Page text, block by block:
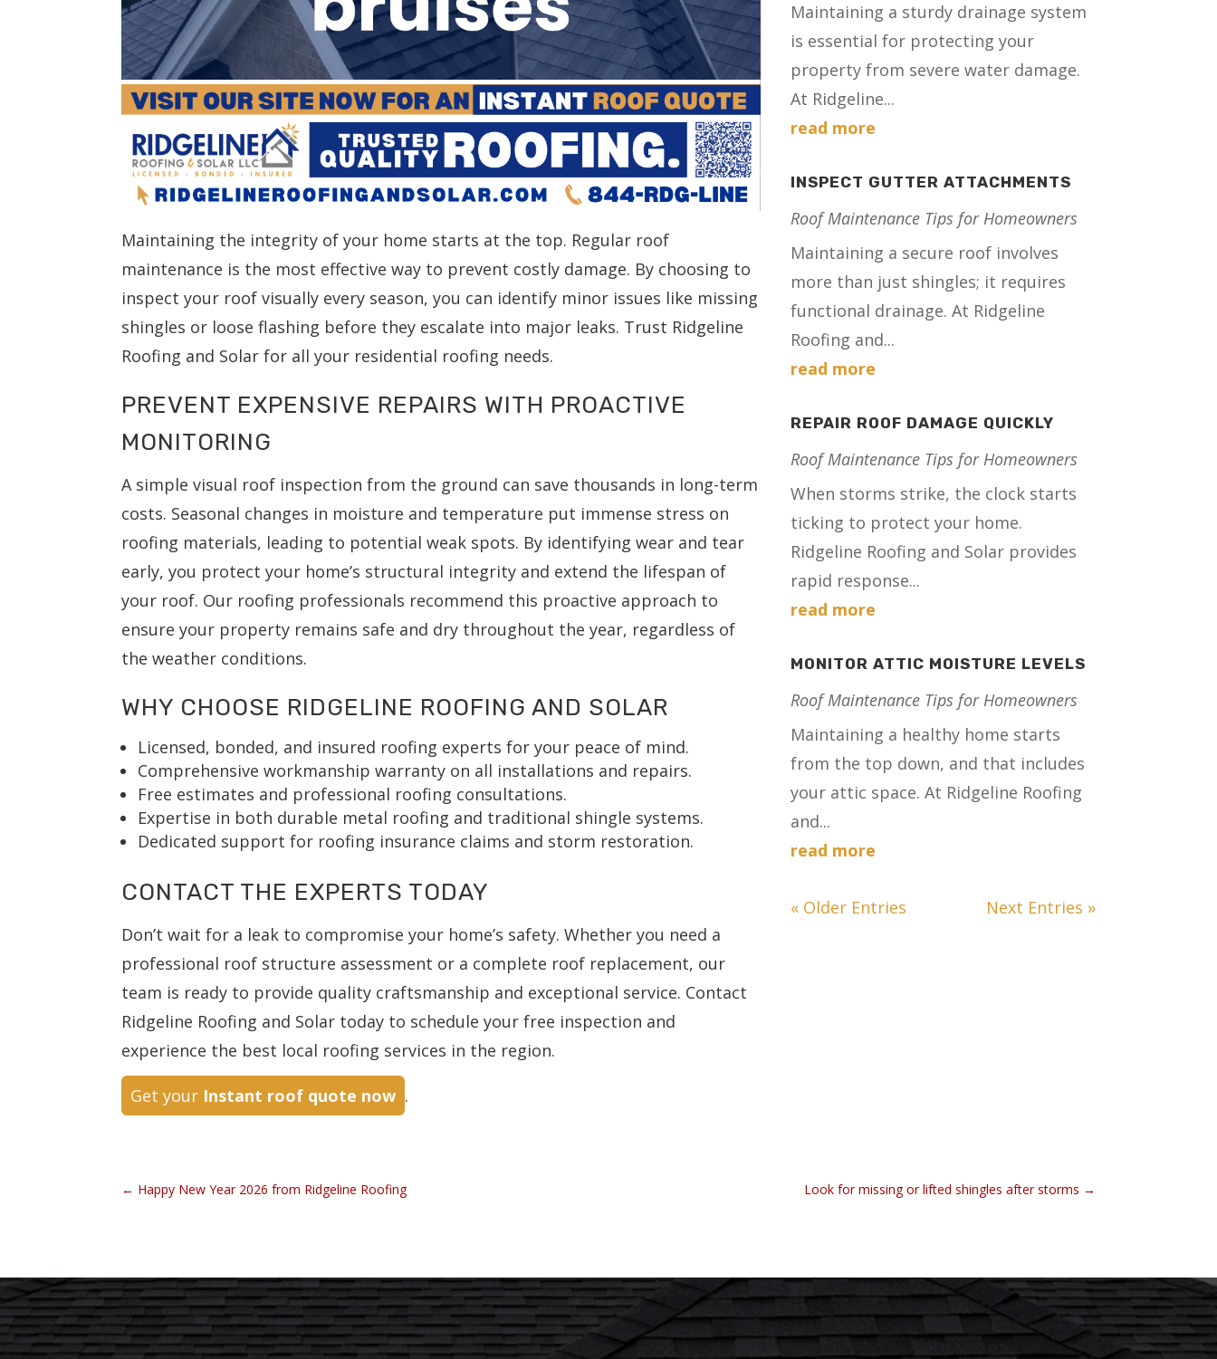
Maintaining the integrity of your home starts at the top. Regular roof
maintenance is the most effective way to prevent costly damage. By choosing to
inspect your roof visually every season, you can identify minor issues like missing
shingles or loose flashing before they escalate into major leaks. Trust Ridgeline
Roofing and Solar for all your residential roofing needs.
PREVENT EXPENSIVE REPAIRS WITH PROACTIVE
MONITORING
A simple visual roof inspection from the ground can save thousands in long-term
costs. Seasonal changes in moisture and temperature put immense stress on
roofing materials, leading to potential weak spots. By identifying wear and tear
early, you protect your home’s structural integrity and extend the lifespan of
your roof. Our roofing professionals recommend this proactive approach to
ensure your property remains safe and dry throughout the year, regardless of
the weather conditions.
WHY CHOOSE RIDGELINE ROOFING AND SOLAR
Licensed, bonded, and insured roofing experts for your peace of mind.
Comprehensive workmanship warranty on all installations and repairs.
Free estimates and professional roofing consultations.
Expertise in both durable metal roofing and traditional shingle systems.
Dedicated support for roofing insurance claims and storm restoration.
CONTACT THE EXPERTS TODAY
Don’t wait for a leak to compromise your home’s safety. Whether you need a
professional roof structure assessment or a complete roof replacement, our
team is ready to provide quality craftsmanship and exceptional service. Contact
Ridgeline Roofing and Solar today to schedule your free inspection and
experience the best local roofing services in the region.
Get your Instant roof quote now .
Maintaining a sturdy drainage system
is essential for protecting your
property from severe water damage.
At Ridgeline...
read more
INSPECT GUTTER ATTACHMENTS
Roof Maintenance Tips for Homeowners
Maintaining a secure roof involves
more than just shingles; it requires
functional drainage. At Ridgeline
Roofing and...
read more
REPAIR ROOF DAMAGE QUICKLY
Roof Maintenance Tips for Homeowners
When storms strike, the clock starts
ticking to protect your home.
Ridgeline Roofing and Solar provides
rapid response...
read more
MONITOR ATTIC MOISTURE LEVELS
Roof Maintenance Tips for Homeowners
Maintaining a healthy home starts
from the top down, and that includes
your attic space. At Ridgeline Roofing
and...
read more
« Older Entries Next Entries »
← Happy New Year 2026 from Ridgeline Roofing Look for missing or lifted shingles after storms →